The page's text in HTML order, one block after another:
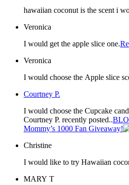
hawaiian coconut is the scent i
Veronica
I would get the apple slice one.
Veronica
I would choose the Apple slice
Courtney P.
Courtney P. recently posted..
Mommy’s 1000 Fan Giveaway!
Christine
I would like to try Hawaiian
MARY T